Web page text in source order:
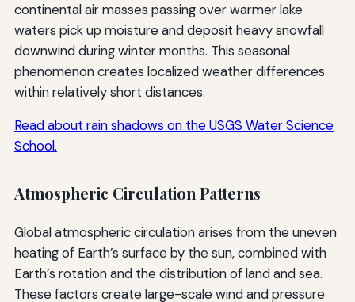
continental air masses passing over warmer lake
waters pick up moisture and deposit heavy snowfall
downwind during winter months. This seasonal
phenomenon creates localized weather differences
within relatively short distances.
Read about rain shadows on the USGS Water Science
School.
Atmospheric Circulation Patterns
Global atmospheric circulation arises from the uneven
heating of Earth’s surface by the sun, combined with
Earth’s rotation and the distribution of land and sea.
These factors create large-scale wind and pressure